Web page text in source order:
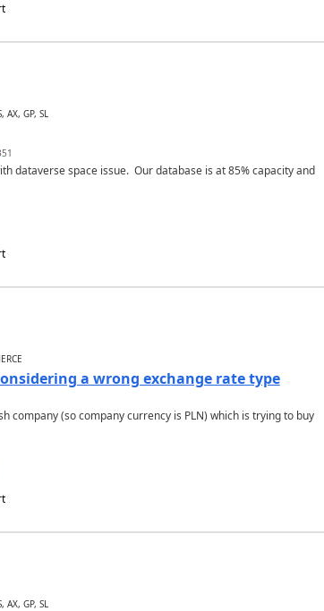
AX, GP, SL
dataverse space issue. Our database is at 85% capacity and
a wrong exchange rate type
company (so company currency is PLN) which is trying to buy
AX, GP, SL